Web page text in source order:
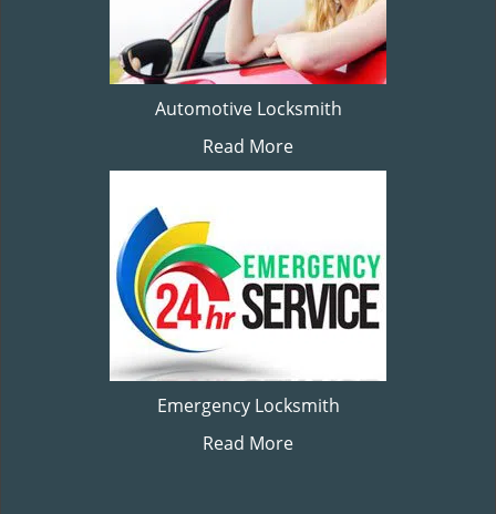
Automotive Locksmith
Read More
Emergency Locksmith
Read More